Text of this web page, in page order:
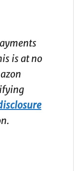
is at no